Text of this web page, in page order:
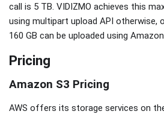
call is 5 TB. VIDIZMO achieves this
using multipart upload API otherwise,
160 GB can be uploaded using
Pricing
Amazon S3 Pricing
AWS offers its storage services on